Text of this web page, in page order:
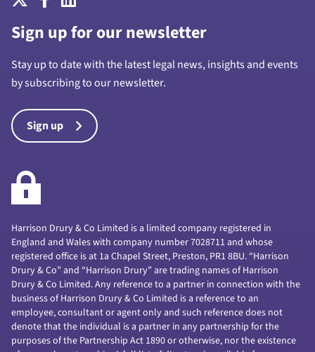
Sign up for our newsletter
Stay up to date with the latest legal news, insights and events
by subscribing to our newsletter.
Sign up
Harrison Drury & Co Limited is a limited company registered in
England and Wales with company number 7028711 and whose
registered office is at 1a Chapel Street, Preston, PR1 8BU. “Harrison
Drury & Co” and “Harrison Drury” are trading names of Harrison
Drury & Co Limited. Any reference to a partner in connection with the
business of Harrison Drury & Co Limited is a reference to an
employee, consultant or agent only and such reference does not
denote that the individual is a partner in any partnership for the
purposes of the Partnership Act 1890 or otherwise, nor the existence